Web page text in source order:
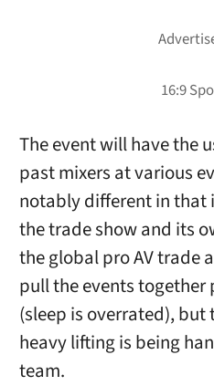
The event will have the
past mixers at various
notably different in that
the trade show and its
the global pro AV trade
pull the events
(sleep is overrated),
heavy lifting is being
team.